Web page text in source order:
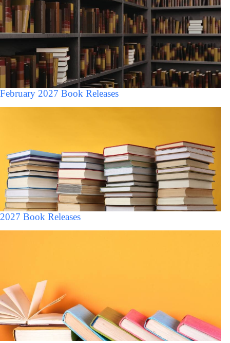
February 2027 Book Releases
2027 Book Releases